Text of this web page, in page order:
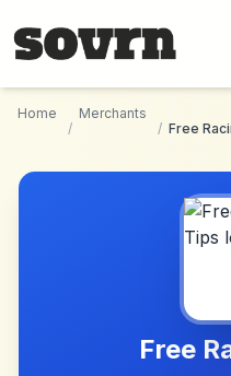
Home
/
Merchants
/ Free
Free